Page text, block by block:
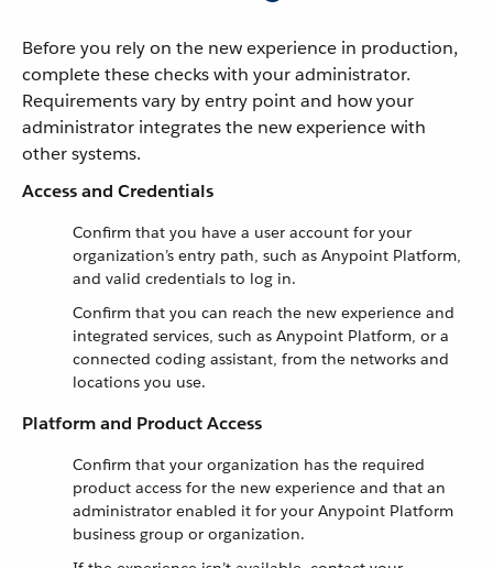
Before you rely on the new experience in production,
complete these checks with your administrator.
Requirements vary by entry point and how your
administrator integrates the new experience with
other systems.
Access and Credentials
Confirm that you have a user account for your
organization’s entry path, such as Anypoint Platform,
and valid credentials to log in.
Confirm that you can reach the new experience and
integrated services, such as Anypoint Platform, or a
connected coding assistant, from the networks and
locations you use.
Platform and Product Access
Confirm that your organization has the required
product access for the new experience and that an
administrator enabled it for your Anypoint Platform
business group or organization.